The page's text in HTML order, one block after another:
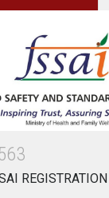
63
REGISTRATION